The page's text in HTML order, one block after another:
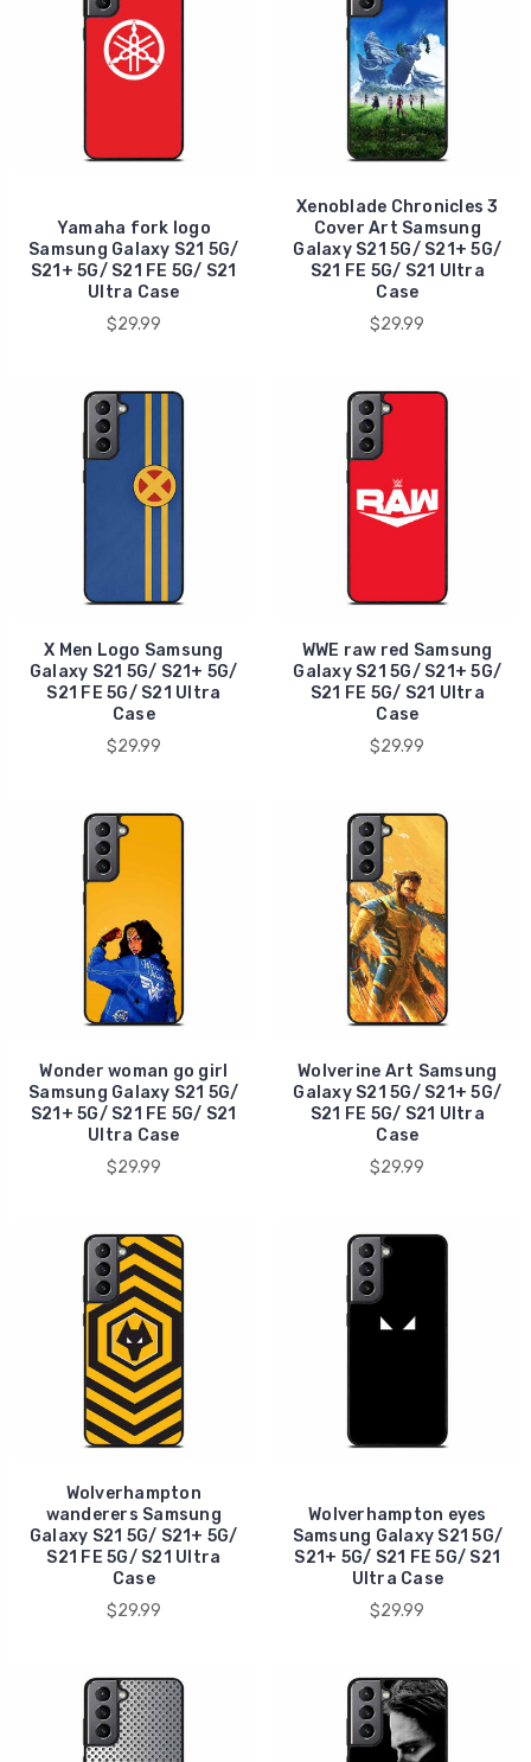
Yamaha fork logo
Samsung Galaxy S21 5G/
S21+ 5G/ S21 FE 5G/ S21
Ultra Case
$29.99
Xenoblade Chronicles 3
Cover Art Samsung
Galaxy S21 5G/ S21+ 5G/
S21 FE 5G/ S21 Ultra
Case
$29.99
X Men Logo Samsung
Galaxy S21 5G/ S21+ 5G/
S21 FE 5G/ S21 Ultra
Case
$29.99
WWE raw red Samsung
Galaxy S21 5G/ S21+ 5G/
S21 FE 5G/ S21 Ultra
Case
$29.99
Wonder woman go girl
Samsung Galaxy S21 5G/
S21+ 5G/ S21 FE 5G/ S21
Ultra Case
$29.99
Wolverine Art Samsung
Galaxy S21 5G/ S21+ 5G/
S21 FE 5G/ S21 Ultra
Case
$29.99
Wolverhampton
wanderers Samsung
Galaxy S21 5G/ S21+ 5G/
S21 FE 5G/ S21 Ultra
Case
$29.99
Wolverhampton eyes
Samsung Galaxy S21 5G/
S21+ 5G/ S21 FE 5G/ S21
Ultra Case
$29.99